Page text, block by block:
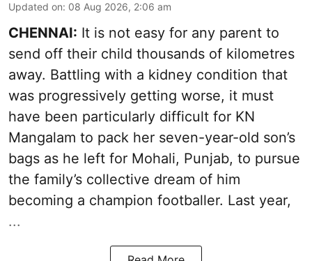
Updated on: 08 Aug 2026, 2:06 am
CHENNAI: It is not easy for any parent to
send off their child thousands of kilometres
away. Battling with a kidney condition that
was progressively getting worse, it must
have been particularly difficult for KN
Mangalam to pack her seven-year-old son’s
bags as he left for Mohali, Punjab, to pursue
the family’s collective dream of him
becoming a champion footballer. Last year,
...